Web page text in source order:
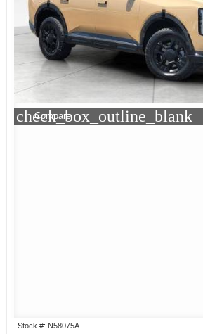
check_box_outline_blank
Compare
Stock #: N58075A